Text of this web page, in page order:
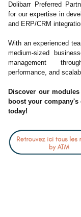
Dolibarr Preferred
for our expertise in
and ERP/CRM
With an experienced
medium-sized
management
performance, and
Discover our
boost your company's
today!